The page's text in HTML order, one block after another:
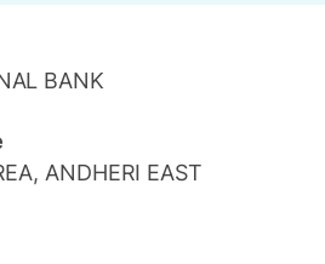
BANK
ANDHERI EAST